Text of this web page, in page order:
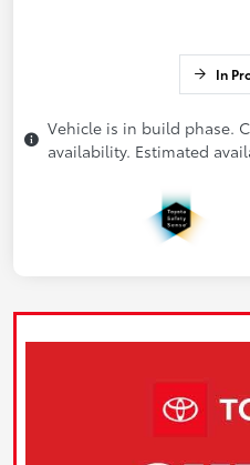
In
Vehicle is in build phase.
availability. Estimated